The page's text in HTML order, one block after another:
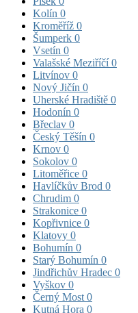
Kolín 0
Kroměříž 0
Šumperk 0
Vsetín 0
Valašské Meziříčí0
Litvínov 0
Nový Jičín 0
Uherské Hradiště 0
Hodonín 0
Břeclav 0
Český Těšín 0
Krnov 0
Sokolov 0
Litoměřice 0
Havlíčkův Brod 0
Chrudim 0
Strakonice 0
Kopřivnice 0
Klatovy 0
Bohumín 0
Starý Bohumín 0
Jindřichův Hradec 0
Vyškov 0
Černý Most 0
Kutná Hora 0